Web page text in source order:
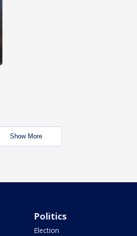
Show More
Politics
Election